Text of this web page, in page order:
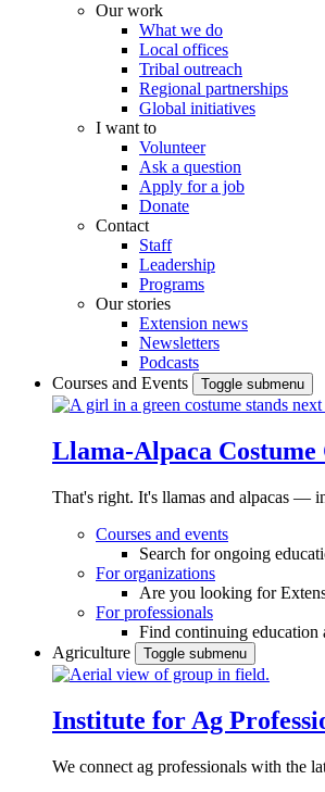
Our work
What we do
Local offices
Tribal outreach
Regional partnerships
Global initiatives
I want to
Volunteer
Ask a question
Apply for a job
Donate
Contact
Staff
Leadership
Programs
Our stories
Extension news
Newsletters
Podcasts
Courses and Events
Toggle submenu
Llama-Alpaca Costume
That's right. It's llamas and alpacas —
Courses and events
Search for ongoing
For organizations
Are you looking for
For professionals
Find continuing education
Agriculture
Toggle submenu
Institute for Ag
We connect ag professionals with the